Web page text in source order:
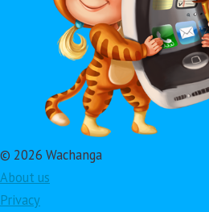
© 2026 Wachanga
About us
Privacy